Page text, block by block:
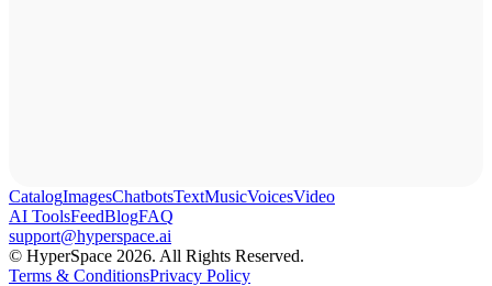
CatalogImagesChatbotsTextMusicVoicesVideo
AI ToolsFeedBlogFAQ
support@hyperspace.ai
© HyperSpace 2026. All Rights Reserved.
Terms & ConditionsPrivacy Policy